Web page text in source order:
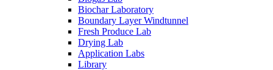
Biochar Laboratory
Boundary Layer Windtunnel
Fresh Produce Lab
Drying Lab
Application Labs
Library